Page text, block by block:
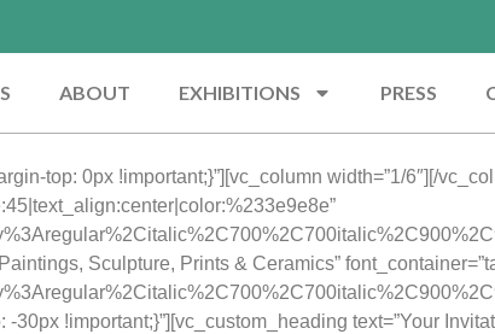
ABOUT EXHIBITIONS PRESS
top: 0px !important;}”][vc_column width=”1/6″][/
Sculpture, Prints & Ceramics”
!important;}”][vc_custom_heading text=”Your